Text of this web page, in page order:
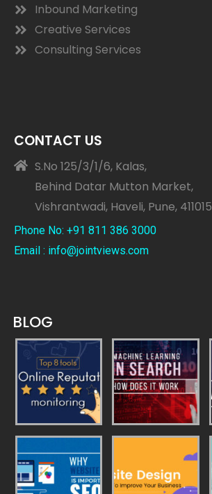
Inbound Marketing
Creative Services
Consulting Services
CONTACT US
S.No 125/3/1/6, Kalas,
Behind Datar Mutton Market,
Vishrantwadi, Haveli, Pune, 411015
Phone No: +91 811 386 3000
Email : info@jointviews.com
BLOG